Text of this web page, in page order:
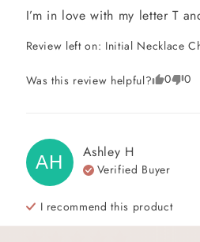
I’m in love with my letter T
Review left on: Initial Necklace
Was this review helpful? 0 0
AH Ashley H
Verified Buyer
I recommend this product